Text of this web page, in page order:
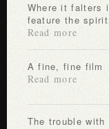
Where it falters is in the lack of novelty in the scenes that
feature the
Read more
A fine, fine film
Read more
The trouble with this gang of ghosts is that it is all on the